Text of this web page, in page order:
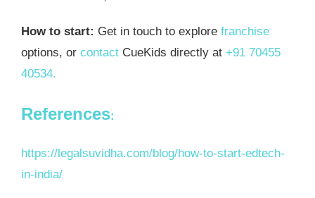
How to start: Get in touch to explore franchise
options, or contactCueKids directly at +91 70455
40534.
References:
https://legalsuvidha.com/blog/how-to-start-edtech-
in-india/